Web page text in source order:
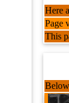
Here
Page
This